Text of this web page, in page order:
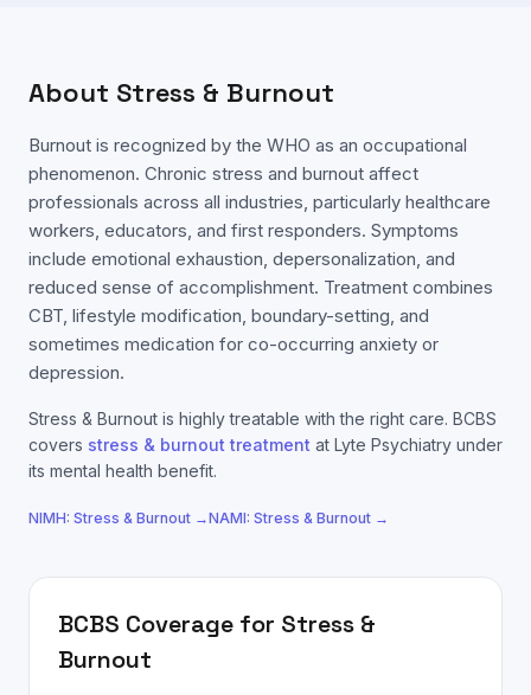
About Stress & Burnout
Burnout is recognized by the WHO as an occupational
phenomenon. Chronic stress and burnout affect
professionals across all industries, particularly healthcare
workers, educators, and first responders. Symptoms
include emotional exhaustion, depersonalization, and
reduced sense of accomplishment. Treatment combines
CBT, lifestyle modification, boundary-setting, and
sometimes medication for co-occurring anxiety or
depression.
Stress & Burnout is highly treatable with the right care. BCBS
covers stress & burnout treatment at Lyte Psychiatry under
its mental health benefit.
NIMH: Stress & Burnout →NAMI: Stress & Burnout →
BCBS Coverage for Stress &
Burnout